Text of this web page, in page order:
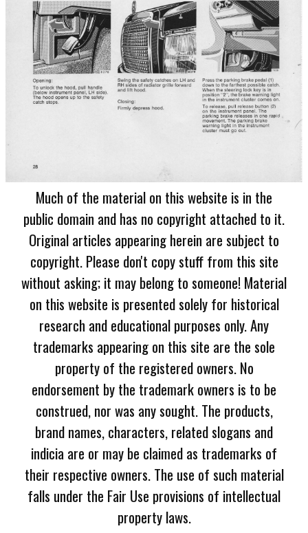
Much of the material on this website is in the
public domain and has no copyright attached to it.
Original articles appearing herein are subject to
copyright. Please don't copy stuff from this site
without asking; it may belong to someone! Material
on this website is presented solely for historical
research and educational purposes only. Any
trademarks appearing on this site are the sole
property of the registered owners. No
endorsement by the trademark owners is to be
construed, nor was any sought. The products,
brand names, characters, related slogans and
indicia are or may be claimed as trademarks of
their respective owners. The use of such material
falls under the Fair Use provisions of intellectual
property laws.